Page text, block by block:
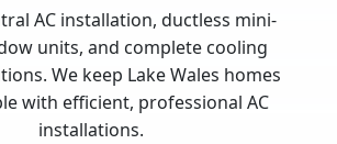
AC installation, ductless mini-
units, and complete cooling
We keep Lake Wales homes
with efficient, professional AC
installations.